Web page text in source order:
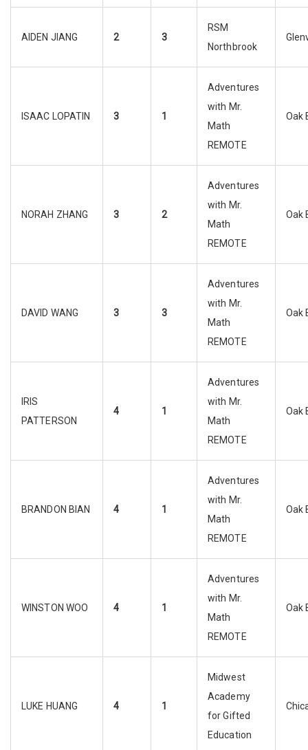
AIDEN JIANG 2 3
RSM
Northbrook
ISAAC LOPATIN 3 1
Adventures
with Mr.
Math
REMOTE
Oak
NORAH ZHANG 3 2
Adventures
with Mr.
Math
REMOTE
Oak
DAVID WANG 3 3
Adventures
with Mr.
Math
REMOTE
Oak
IRIS
PATTERSON
4 1
Adventures
with Mr.
Math
REMOTE
Oak
BRANDON BIAN 4 1
Adventures
with Mr.
Math
REMOTE
Oak
WINSTON WOO 4 1
Adventures
with Mr.
Math
REMOTE
Oak
LUKE HUANG 4 1
Midwest
Academy
for Gifted
Education